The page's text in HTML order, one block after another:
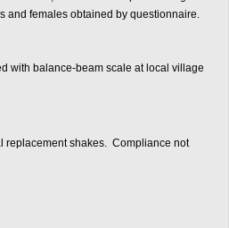
and females obtained by questionnaire.
with balance-beam scale at local village
replacement shakes. Compliance not